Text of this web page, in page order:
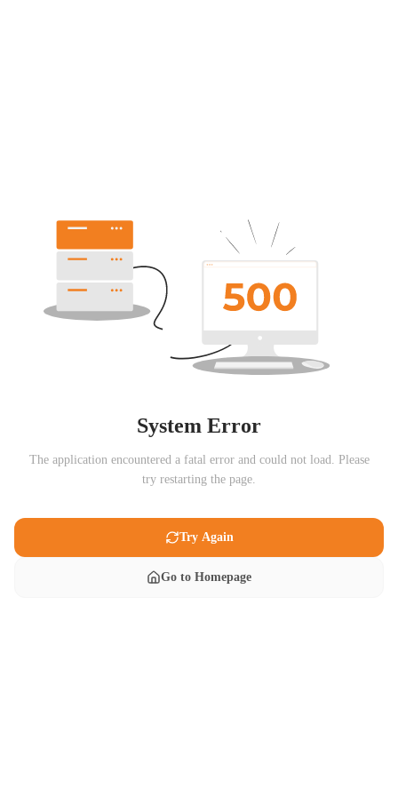
System Error
The application encountered a fatal error and could not load. Please
try restarting the page.
Try Again
Go to Homepage